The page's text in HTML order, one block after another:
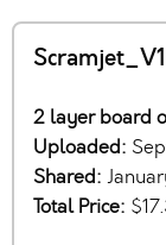
2 layer board
Uploaded:
Shared:
Total Price: